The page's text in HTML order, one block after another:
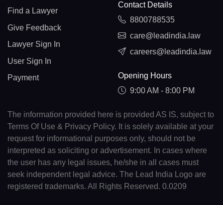
Find a Lawyer
Give Feedback
Lawyer Sign In
User Sign In
Payment
Contact Details
8800788535
care@leadindia.law
careers@leadindia.law
Opening Hours
9:00 AM - 8:00 PM
The information provided here is provided AS IS, subject to
Terms Of Use & Privacy Policy. It is solely available at your
request for informational purposes only, should not be
interpreted as soliciting or advertisement. In cases where
the user has any legal issues, he/she in all cases must
seek independent legal advice. The Lead India Logo are
registered trademarks. All Rights Reserved. 0.0209